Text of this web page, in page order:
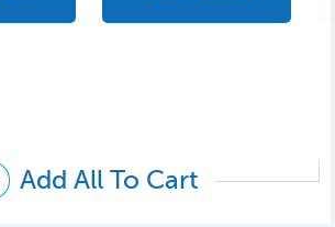
Add All To Cart